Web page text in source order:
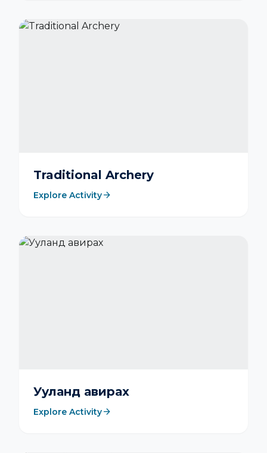
Traditional Archery
Explore Activityarrow_forward
Ууланд авирах
Explore Activityarrow_forward